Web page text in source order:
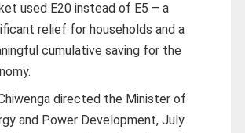
used E20 instead of E5 – a
relief for households and a
cumulative saving for the
directed the Minister of
and Power Development, July